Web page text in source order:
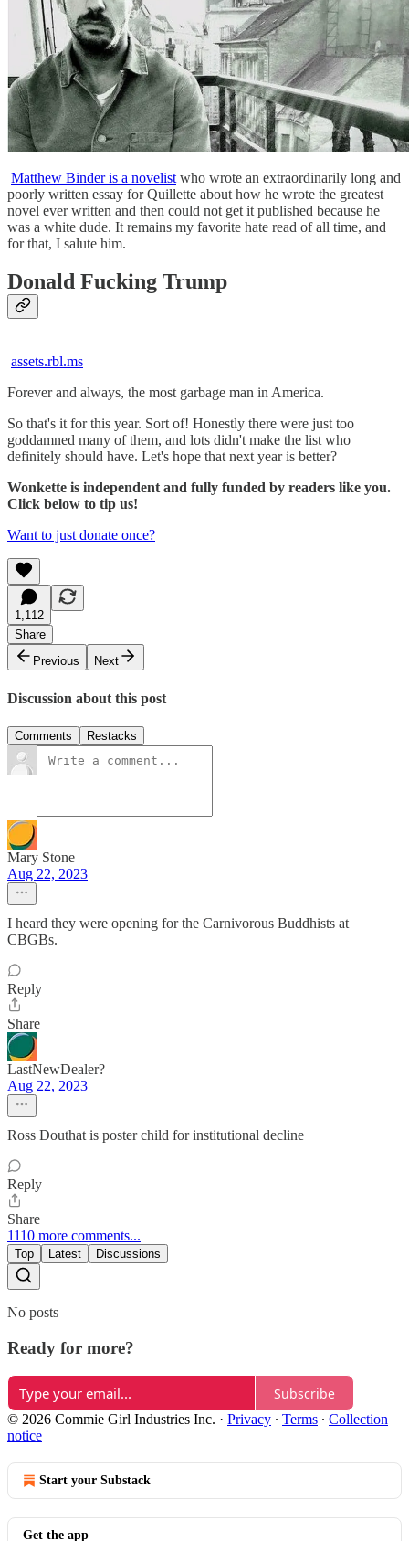
Matthew Binder is a novelist who wrote an extraordinarily long and
poorly written essay for Quillette about how he wrote the greatest
novel ever written and then could not get it published because he
was a white dude. It remains my favorite hate read of all time, and
for that, I salute him.
Donald Fucking Trump
assets.rbl.ms
Forever and always, the most garbage man in America.
So that's it for this year. Sort of! Honestly there were just too
goddamned many of them, and lots didn't make the list who
definitely should have. Let's hope that next year is better?
Wonkette is independent and fully funded by readers like you.
Click below to tip us!
Want to just donate once?
1,112
Share
Previous
Next
Discussion about this post
Comments Restacks
Mary Stone
Aug 22, 2023
I heard they were opening for the Carnivorous Buddhists at
CBGBs.
Reply
Share
LastNewDealer?
Aug 22, 2023
Ross Douthat is poster child for institutional decline
Reply
Share
1110 more comments...
Top Latest Discussions
No posts
Ready for more?
Subscribe
© 2026 Commie Girl Industries Inc. · Privacy ∙ Terms ∙ Collection
notice
Start your Substack
Get the app